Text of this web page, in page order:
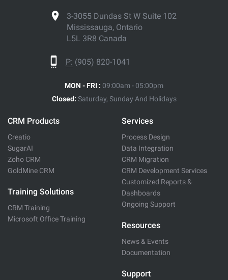
3-3055 Dundas St W Suite 102
Mississauga, Ontario
L5L 3R8 Canada
P: (905) 820-1041
MON - FRI : 09:00am - 05:00pm
Closed: Saturday, Sunday And Holidays
CRM Products
Creatio
SugarAI
Zoho CRM
GoldMine CRM
Training Solutions
CRM Training
Microsoft Office Training
Services
Process Design
Data Integration
CRM Migration
CRM Development Services
Customized Reports &
Dashboards
Ongoing Support
Resources
News & Events
Documentation
Support